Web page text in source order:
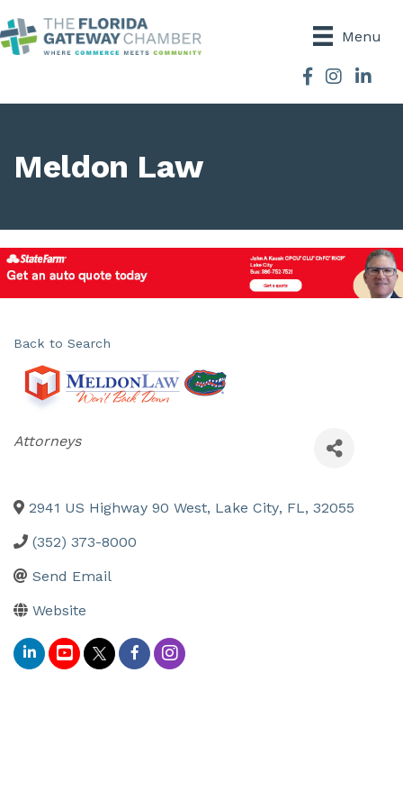
Menu
Facebook
Instagram
Meldon Law
Back to Search
Categories
Attorneys
2941 US Highway 90 West, Lake City, FL, 32055
(352) 373-8000
Send Email
Website